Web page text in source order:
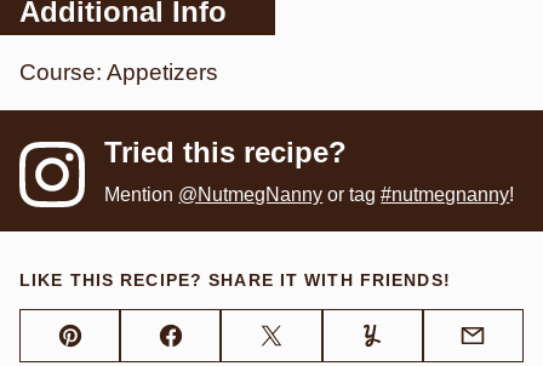
Additional Info
Course: Appetizers
Tried this recipe?
Mention @NutmegNanny or tag#nutmegnanny!
LIKE THIS RECIPE? SHARE IT WITH FRIENDS!
Pin FacebookTweet Yummly Email